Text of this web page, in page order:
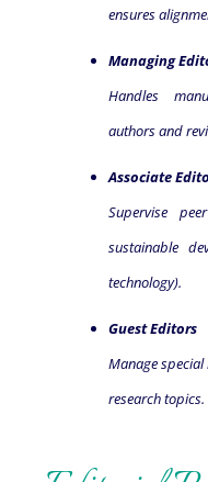
ensures
Managing
Handles
authors and
Associate
Supervise
sustainable
technology).
Guest Editors
Manage
research topics.